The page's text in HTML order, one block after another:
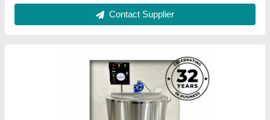
Brand: Diamond
Contact Supplier